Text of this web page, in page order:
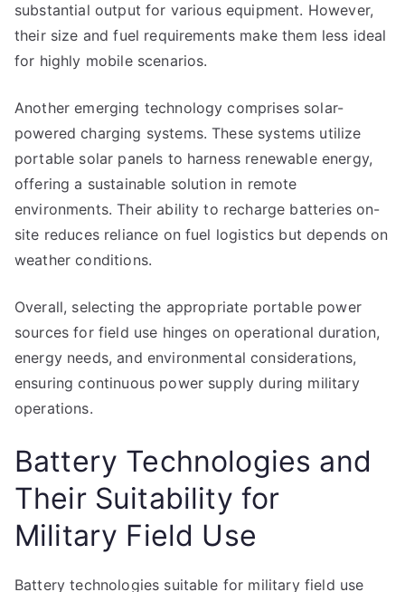
substantial output for various equipment. However,
their size and fuel requirements make them less ideal
for highly mobile scenarios.
Another emerging technology comprises solar-
powered charging systems. These systems utilize
portable solar panels to harness renewable energy,
offering a sustainable solution in remote
environments. Their ability to recharge batteries on-
site reduces reliance on fuel logistics but depends on
weather conditions.
Overall, selecting the appropriate portable power
sources for field use hinges on operational duration,
energy needs, and environmental considerations,
ensuring continuous power supply during military
operations.
Battery Technologies and
Their Suitability for
Military Field Use
Battery technologies suitable for military field use